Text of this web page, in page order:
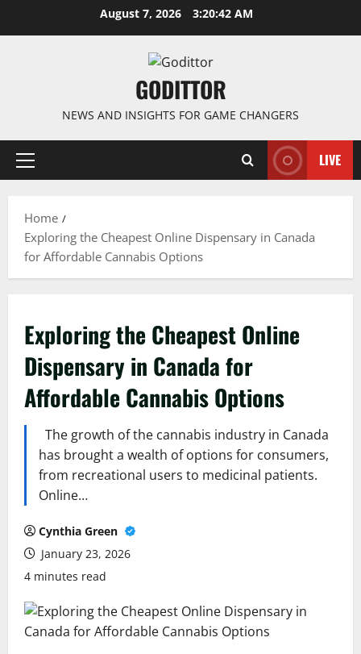
August 7, 2026 3:20:42 AM
GODITTOR
NEWS AND INSIGHTS FOR GAME CHANGERS
Primary
LIVE
Home
Exploring the Cheapest Online Dispensary in Canada
for Affordable Cannabis Options
Exploring the Cheapest Online
Dispensary in Canada for
Affordable Cannabis Options
The growth of the cannabis industry in Canada
has brought a wealth of options for consumers,
from recreational users to medicinal patients.
Online…
Cynthia Green
January 23, 2026
4 minutes read